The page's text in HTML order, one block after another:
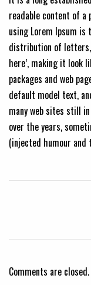
readable content of a
using Lorem Ipsum
distribution of letters,
here’, making it look
packages and web
default model text,
many web sites still
over the years,
(injected humour and
Comments are closed.